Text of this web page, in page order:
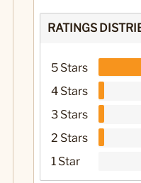
RATINGS
5 Stars
4 Stars
3 Stars
2 Stars
1 Star